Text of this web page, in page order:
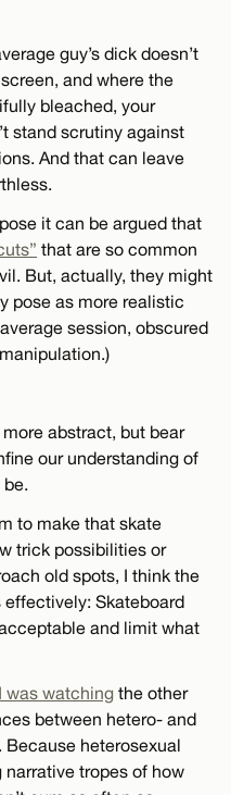
guy’s dick doesn’t
and where the
bleached, your
stand scrutiny against
And that can leave
it can be argued that
that are so common
But, actually, they might
pose as more realistic
session, obscured
abstract, but bear
our understanding of
to make that skate
trick possibilities or
old spots, I think the
Skateboard
and limit what
was watching the other
between hetero- and
heterosexual
tropes of how